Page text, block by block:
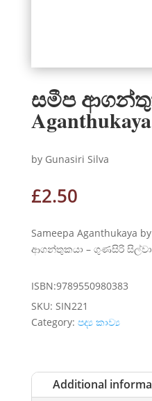
සමීප
Aganthukaya
by Gunasiri Silva
£2.50
Sameepa Aganthukaya
ආගන්තුකයා – ගුණසිරි සිල්වා
ISBN:9789550980383
SKU: SIN221
Category: පද්‍ය කාව්‍ය
Additional